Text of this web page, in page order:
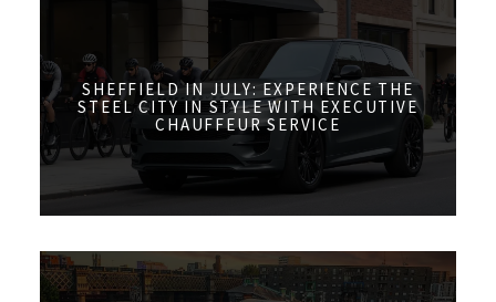
SHEFFIELD IN JULY: EXPERIENCE THE
STEEL CITY IN STYLE WITH EXECUTIVE
CHAUFFEUR SERVICE